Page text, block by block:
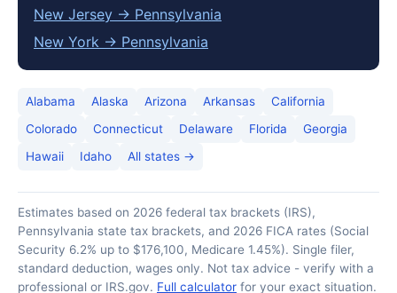
New Jersey → Pennsylvania
New York → Pennsylvania
Alabama Alaska Arizona Arkansas
California
Colorado
Connecticut Delaware Florida
Georgia
Hawaii
Idaho All states →
Estimates based on 2026 federal tax brackets (IRS),
Pennsylvania state tax brackets, and 2026 FICA rates (Social
Security 6.2% up to $176,100, Medicare 1.45%). Single filer,
standard deduction, wages only. Not tax advice - verify with a
professional or IRS.gov. Full calculator for your exact situation.